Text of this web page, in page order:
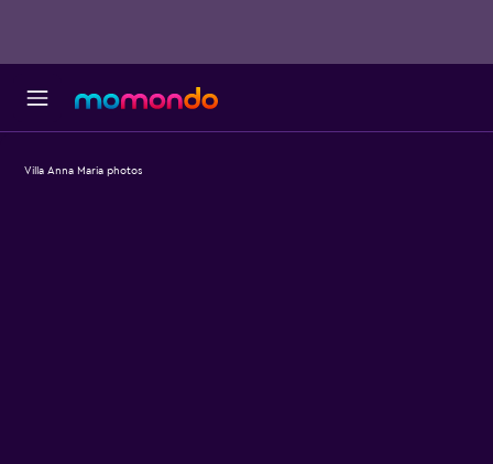
Villa Anna Maria photos